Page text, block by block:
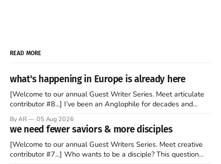
READ MORE
what's happening in Europe is already here
[Welcome to our annual Guest Writer Series. Meet articulate
contributor #8...] I’ve been an Anglophile for decades and
to find a way to rent a house over there soon. I’ve been
watching as the United Kingdom encompassing England,
By AR 05 Aug 2026
we need fewer saviors & more disciples
[Welcome to our annual Guest Writers Series. Meet creative
contributor #7...] Who wants to be a disciple? This question